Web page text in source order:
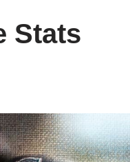
Stats